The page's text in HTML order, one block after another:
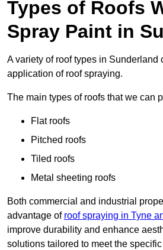
Types of Roofs
Spray Paint in
A variety of roof types in Sunderland
application of roof spraying.
The main types of roofs that we can
Flat roofs
Pitched roofs
Tiled roofs
Metal sheeting roofs
Both commercial and industrial
advantage of roof spraying in Tyne
improve durability and enhance
solutions tailored to meet the